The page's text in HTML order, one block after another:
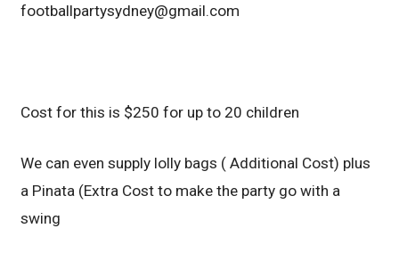
footballpartysydney@gmail.com
Cost for this is $250 for up to 20 children
We can even supply lolly bags ( Additional Cost) plus
a Pinata (Extra Cost to make the party go with a
swing